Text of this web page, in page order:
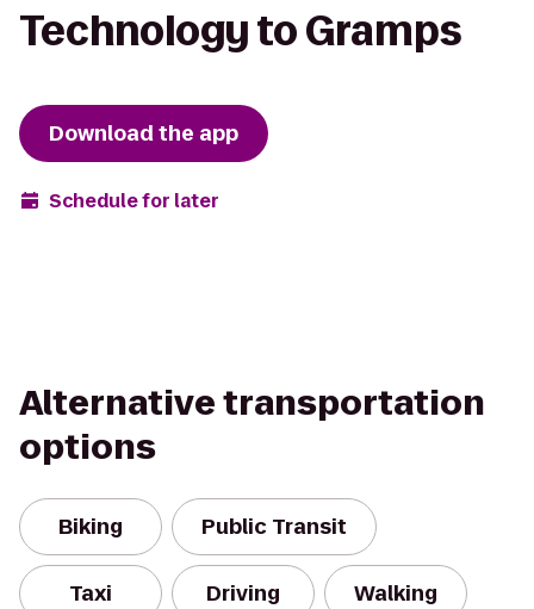
Technology to Gramps
Download the app
Schedule for later
Alternative transportation
options
Biking Public Transit
Taxi Driving Walking